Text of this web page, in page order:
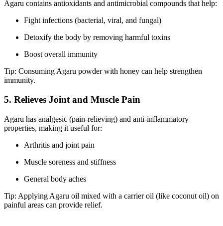
Agaru contains antioxidants and antimicrobial compounds that help:
Fight infections (bacterial, viral, and fungal)
Detoxify the body by removing harmful toxins
Boost overall immunity
Tip: Consuming Agaru powder with honey can help strengthen
immunity.
5. Relieves Joint and Muscle Pain
Agaru has analgesic (pain-relieving) and anti-inflammatory
properties, making it useful for:
Arthritis and joint pain
Muscle soreness and stiffness
General body aches
Tip: Applying Agaru oil mixed with a carrier oil (like coconut oil) on
painful areas can provide relief.